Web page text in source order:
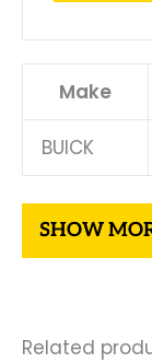
Make
BUICK
Related